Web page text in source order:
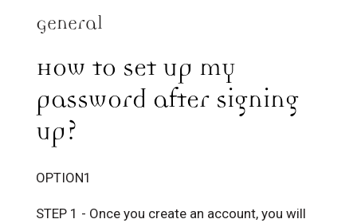
General
How to set up my
password after signing
up?
OPTION1
STEP 1 - Once you create an account, you will